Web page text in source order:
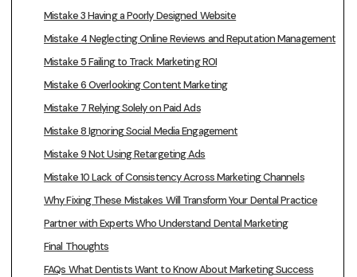
Mistake 3 Having a Poorly Designed Website
Mistake 4 Neglecting Online Reviews and Reputation Management
Mistake 5 Failing to Track Marketing ROI
Mistake 6 Overlooking Content Marketing
Mistake 7 Relying Solely on Paid Ads
Mistake 8 Ignoring Social Media Engagement
Mistake 9 Not Using Retargeting Ads
Mistake 10 Lack of Consistency Across Marketing Channels
Why Fixing These Mistakes Will Transform Your Dental Practice
Partner with Experts Who Understand Dental Marketing
Final Thoughts
FAQs What Dentists Want to Know About Marketing Success